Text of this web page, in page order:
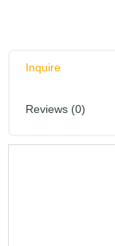
Inquire
Reviews (0)